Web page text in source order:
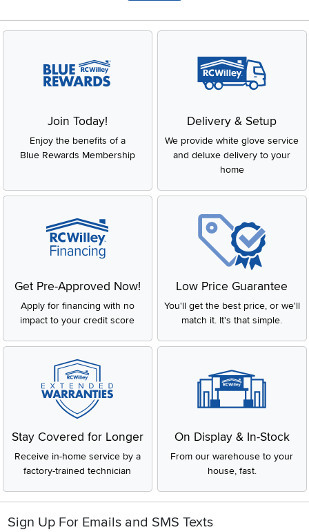
Join Today!
Enjoy the benefits of a
Blue Rewards Membership
Delivery & Setup
We provide white glove service
and deluxe delivery to your
home
Get Pre-Approved Now!
Apply for financing with no
impact to your credit score
Low Price Guarantee
You'll get the best price, or we'll
match it. It's that simple.
Stay Covered for Longer
Receive in-home service by a
factory-trained technician
On Display & In-Stock
From our warehouse to your
house, fast.
Sign Up For Emails and SMS Texts